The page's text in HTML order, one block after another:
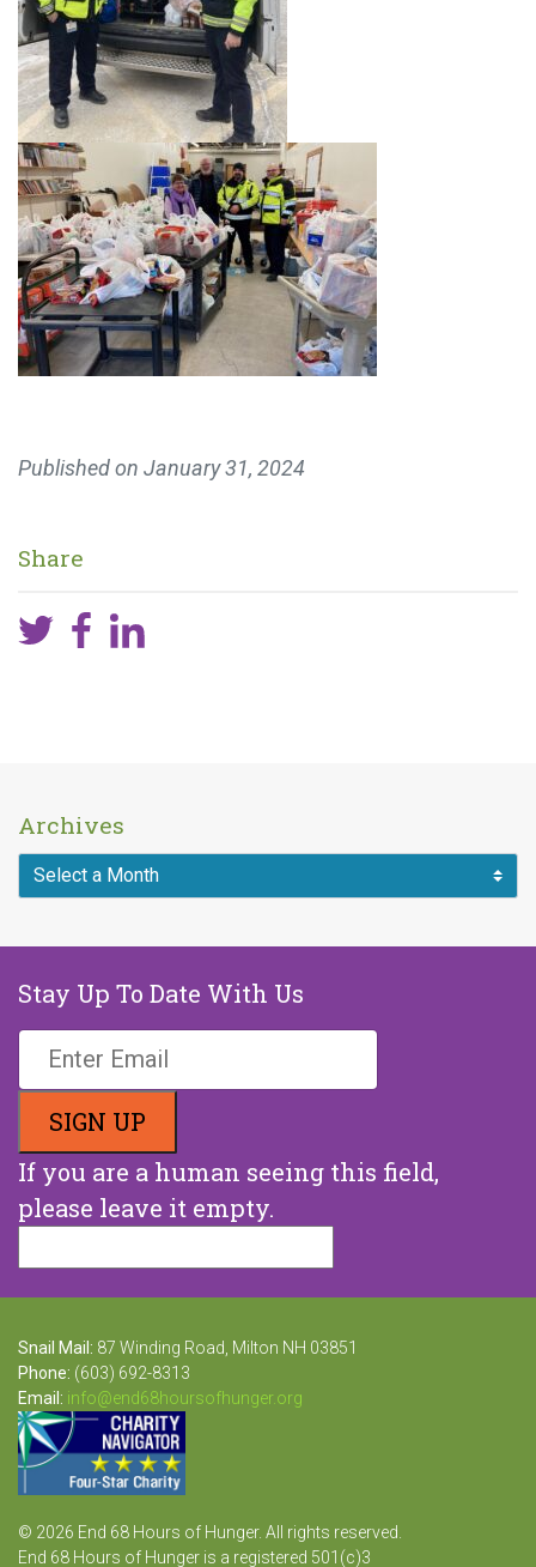
Archives
Stay Up To Date With Us
If you are a human seeing this field,
Snail Mail:87 Winding Road, Milton NH 03851
Phone:(603) 692-8313
Email:
info@end68hoursofhunger.org
MAKE A DONATION